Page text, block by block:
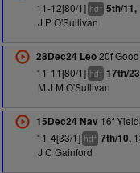
11-12[80/1] hd+ 5th/11,
J P O'Sullivan
28Dec24 Leo20f
11-11[80/1] hd+ 17th/
M J M O'Sullivan
15Dec24 Nav 16f
11-4[33/1] hd+ 7th/10,
J C Gainford